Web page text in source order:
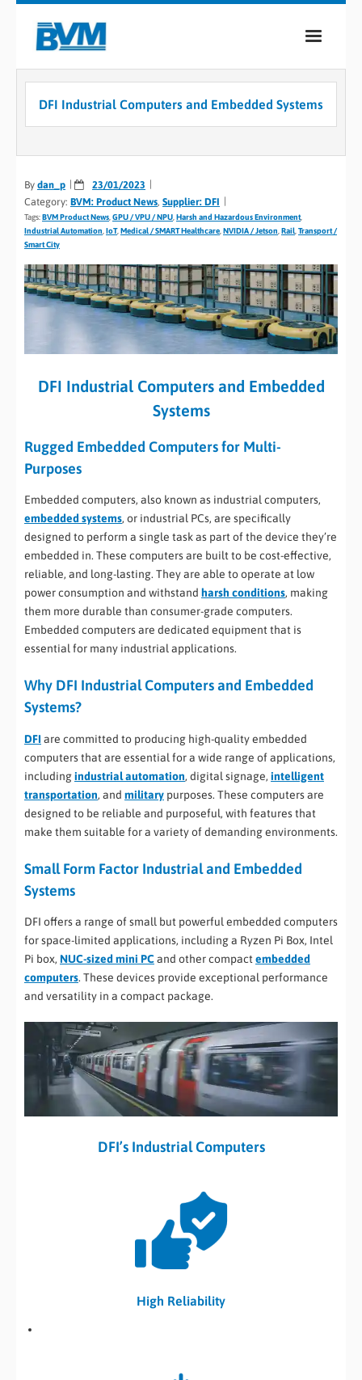
COMPANY
SERVICES
INDUSTRIES
CASE STUDIES
CONTACT
DFI Industrial Computers and Embedded Systems
By dan_p
23/01/2023
Category: BVM: Product News, Supplier: DFI
Tags:BVM Product News GPU / VPU / NPU Harsh and Hazardous Environment,
Industrial Automation IoT, Medical / SMART Healthcare NVIDIA / Jetson Rail Transport /
Smart City
DFI Industrial Computers and Embedded
Systems
Rugged Embedded Computers for Multi-
Purposes
Embedded computers, also known as industrial computers,
embedded systems, or industrial PCs, are specifically
designed to perform a single task as part of the device they’re
embedded in. These computers are built to be cost-effective,
reliable, and long-lasting. They are able to operate at low
power consumption and withstand harsh conditions, making
them more durable than consumer-grade computers.
Embedded computers are dedicated equipment that is
essential for many industrial applications.
Why DFI Industrial Computers and Embedded
Systems?
DFI are committed to producing high-quality embedded
computers that are essential for a wide range of applications,
includingindustrial automation, digital signage, intelligent
transportation, and military purposes. These computers are
designed to be reliable and purposeful, with features that
make them suitable for a variety of demanding environments.
Small Form Factor Industrial and Embedded
Systems
DFI offers a range of small but powerful embedded computers
for space-limited applications, including a Ryzen Pi Box, Intel
Pi box, NUC-sized mini PCand other compact embedded
computers. These devices provide exceptional performance
and versatility in a compact package.
DFI’s Industrial Computers
High Reliability